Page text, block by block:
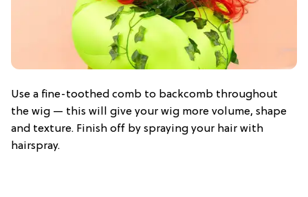
Use a fine-toothed comb to backcomb throughout
the wig — this will give your wig more volume, shape
and texture. Finish off by spraying your hair with
hairspray.